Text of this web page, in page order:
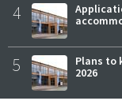
4
5
Plans to
2026